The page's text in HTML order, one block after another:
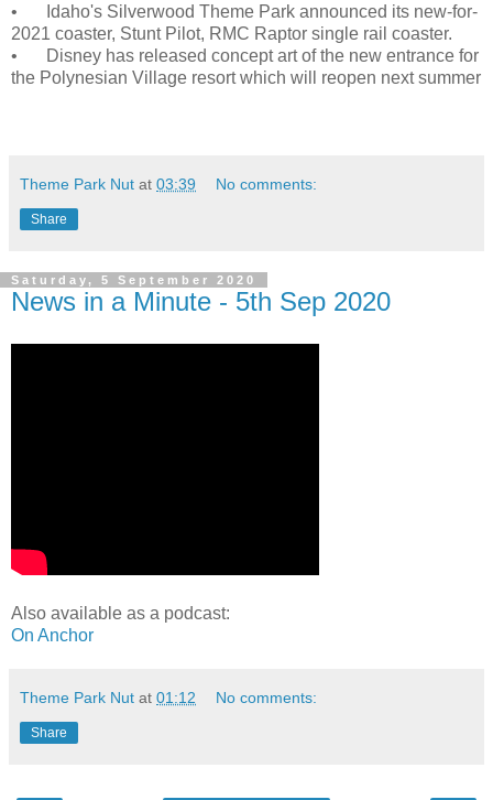
•
Idaho's Silverwood Theme Park announced its new-for-
2021 coaster, Stunt Pilot, RMC Raptor single rail coaster.
•
Disney has released concept art of the new entrance for
the Polynesian Village resort which will reopen next summer
Theme Park Nut at 03:39 No comments:
Share
Saturday, 5 September 2020
News in a Minute - 5th Sep 2020
Also available as a podcast:
On Anchor
Theme Park Nut at 01:12 No comments:
Share